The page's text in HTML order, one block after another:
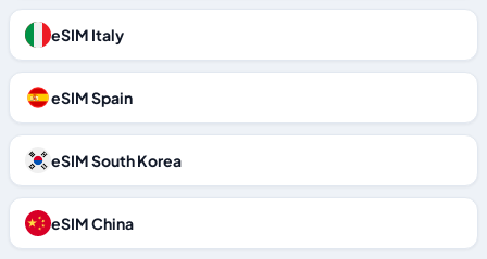
eSIM Italy
eSIM Spain
eSIM South Korea
eSIM China